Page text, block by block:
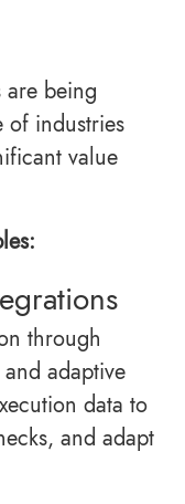
are being
of industries
value
through
adaptive
data to
and adapt